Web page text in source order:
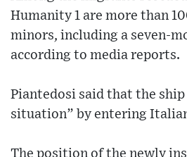
Humanity 1 are more than
minors, including a seven-
according to media reports.
Piantedosi said that the
situation” by entering
The position of the newly